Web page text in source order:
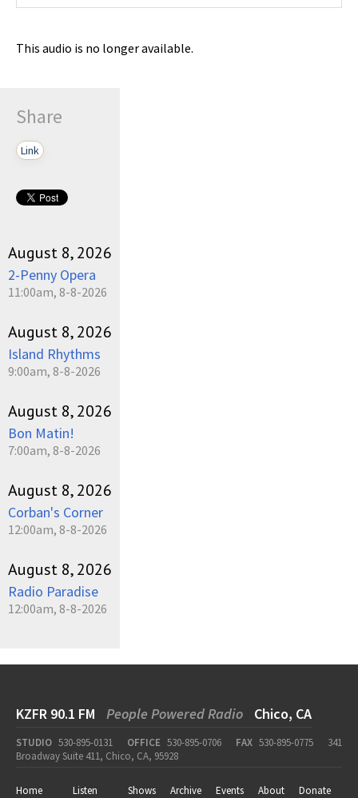
This audio is no longer available.
Share
Link
August 8, 2026
2-Penny Opera
11:00am, 8-8-2026
August 8, 2026
Island Rhythms
9:00am, 8-8-2026
August 8, 2026
Bon Matin!
7:00am, 8-8-2026
August 8, 2026
Corban's Corner
12:00am, 8-8-2026
August 8, 2026
Radio Paradise
12:00am, 8-8-2026
KZFR 90.1 FM People Powered Radio Chico, CA
STUDIO 530-895-0131 OFFICE 530-895-0706 FAX 530-895-0775
341
Broadway Suite 411, Chico, CA, 95928
Home Listen Shows Archive Events About Donate